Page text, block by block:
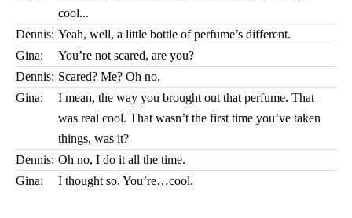
cool...
Dennis: Yeah, well, a little bottle of perfume’s different.
Gina:
You’re not scared, are you?
Dennis: Scared? Me? Oh no.
Gina:
I mean, the way you brought out that perfume. That
was real cool. That wasn’t the first time you’ve taken
things, was it?
Dennis: Oh no, I do it all the time.
Gina:
I thought so. You’re…cool.